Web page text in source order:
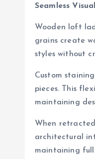
Seamless
Wooden loft
grains create
styles without
Custom
pieces. This
maintaining
When
architectural
maintaining